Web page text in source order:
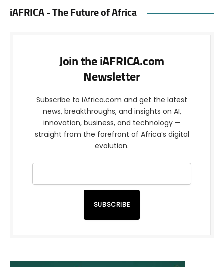
iAFRICA - The Future of Africa
Join the iAFRICA.com
Newsletter
Subscribe to iAfrica.com and get the latest
news, breakthroughs, and insights on AI,
innovation, business, and technology —
straight from the forefront of Africa’s digital
evolution.
SUBSCRIBE